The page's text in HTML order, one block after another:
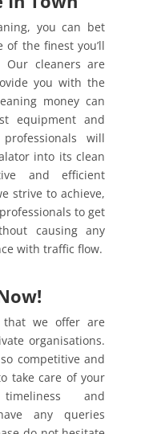
you can bet
the finest you’ll
Our cleaners are
you with the
money can
equipment and
will
into its clean
and efficient
strive to achieve,
to get
causing any
with traffic flow.
that we offer are
organisations.
competitive and
take care of your
and
any queries